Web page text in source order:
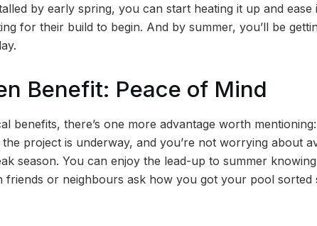
by early spring, you can start heating it up and ease
for their build to begin. And by summer, you’ll be
Benefit: Peace of Mind
benefits, there’s one more advantage worth
the project is underway, and you’re not worrying about
season. You can enjoy the lead-up to summer
or neighbours ask how you got your pool sorted